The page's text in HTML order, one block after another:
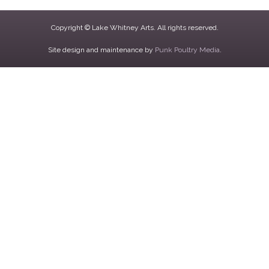
Copyright © Lake Whitney Arts. All rights reserved.
Site design and maintenance by Punk Poultry Media.